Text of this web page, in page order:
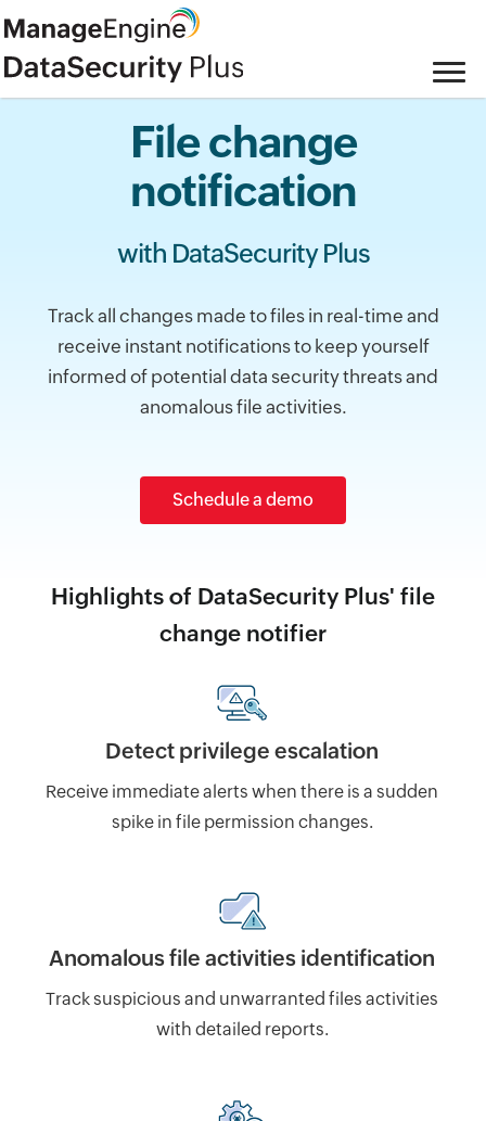
File change
notification
with DataSecurity Plus
Track all changes made to files in real-time and
receive instant notifications to keep yourself
informed of potential data security threats and
anomalous file activities.
Schedule a demo
Highlights of DataSecurity Plus' file
change notifier
Detect privilege escalation
Receive immediate alerts when there is a sudden
spike in file permission changes.
Anomalous file activities identification
Track suspicious and unwarranted files activities
with detailed reports.